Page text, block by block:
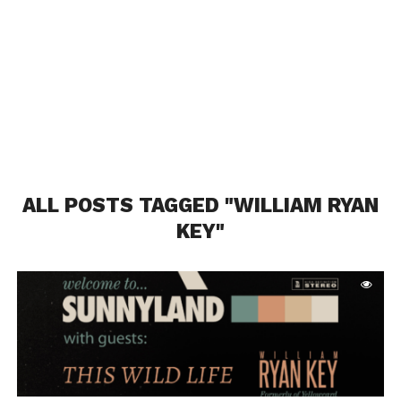
ALL POSTS TAGGED "WILLIAM RYAN
KEY"